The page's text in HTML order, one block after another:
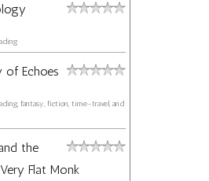
of Echoes
fantasy, fiction, time-travel, and
the
Flat Monk